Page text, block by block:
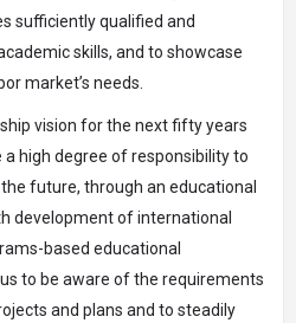
sufficiently qualified and
skills, and to showcase
market’s needs.
vision for the next fifty years
high degree of responsibility to
future, through an educational
development of international
based educational
to be aware of the requirements
and plans and to steadily